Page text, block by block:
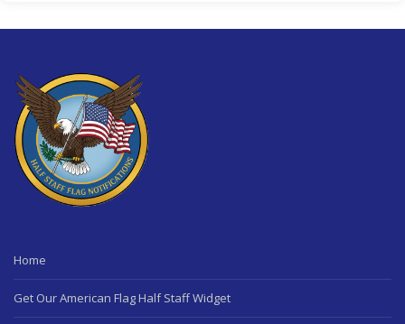
Home
Get Our American Flag Half Staff Widget